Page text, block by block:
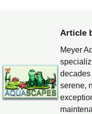
Article
Meyer
decades
serene,